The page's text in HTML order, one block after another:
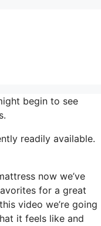
begin to see
readily available.
now we’ve
for a great
video we’re going
it feels like and